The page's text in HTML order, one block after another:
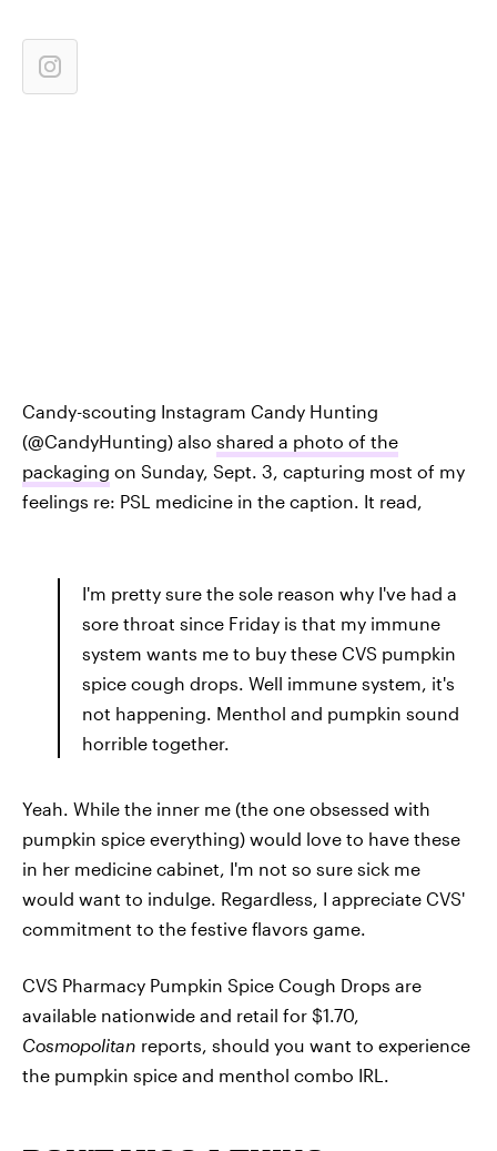
Candy-scouting Instagram Candy Hunting
(@CandyHunting) also shared a photo of the
packaging on Sunday, Sept. 3, capturing most of my
feelings re: PSL medicine in the caption. It read,
I'm pretty sure the sole reason why I've had a
sore throat since Friday is that my immune
system wants me to buy these CVS pumpkin
spice cough drops. Well immune system, it's
not happening. Menthol and pumpkin sound
horrible together.
Yeah. While the inner me (the one obsessed with
pumpkin spice everything) would love to have these
in her medicine cabinet, I'm not so sure sick me
would want to indulge. Regardless, I appreciate CVS'
commitment to the festive flavors game.
CVS Pharmacy Pumpkin Spice Cough Drops are
available nationwide and retail for $1.70,
Cosmopolitan reports, should you want to experience
the pumpkin spice and menthol combo IRL.